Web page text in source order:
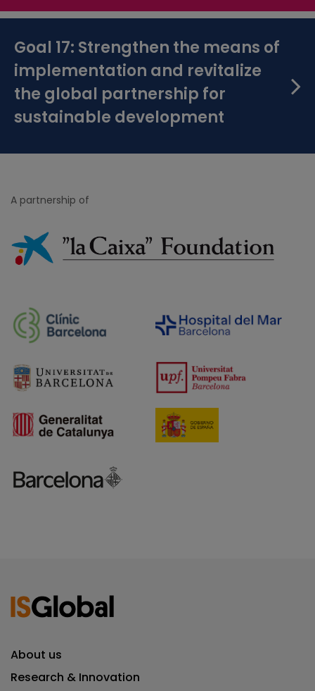
Goal 17: Strengthen the means of
implementation and revitalize
the global partnership for
sustainable development
A partnership of
About us
Research & Innovation